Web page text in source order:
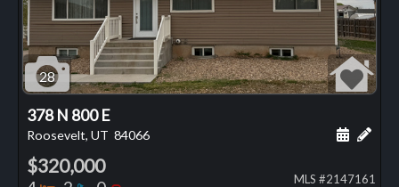
28
378 N 800 E
Roosevelt, UT 84066 Add
$320,000
MLS #2147161